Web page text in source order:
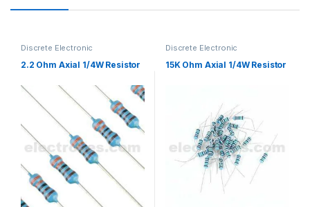
Discrete Electronic
Through Hole Resistors
2.2 Ohm Axial 1/4W Resistor
Discrete Electronic
Through Hole Resistors
15K Ohm Axial 1/4W Resistor